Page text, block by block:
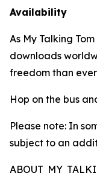
Availability
As My Talking
downloads
freedom than
Hop on the bus
Please note: In
subject to an
ABOUT MY